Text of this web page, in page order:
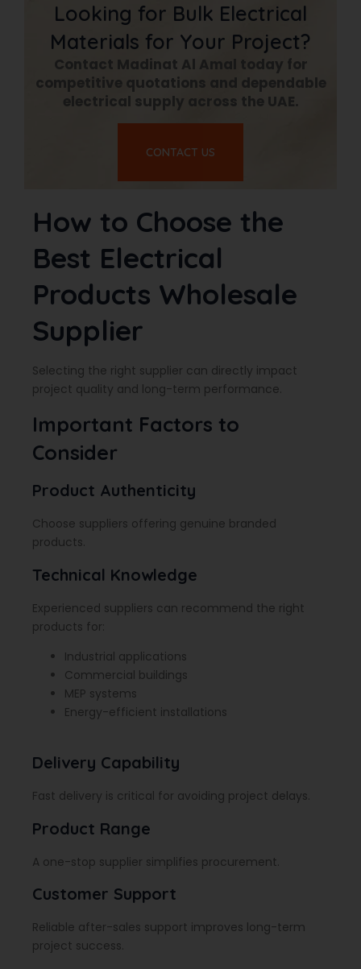
Looking for Bulk Electrical
Materials for Your Project?
Contact Madinat Al Amal today for
competitive quotations and dependable
electrical supply across the UAE.
CONTACT US
How to Choose the
Best Electrical
Products Wholesale
Supplier
Selecting the right supplier can directly impact
project quality and long-term performance.
Important Factors to
Consider
Product Authenticity
Choose suppliers offering genuine branded
products.
Technical Knowledge
Experienced suppliers can recommend the right
products for:
Industrial applications
Commercial buildings
MEP systems
Energy-efficient installations
Delivery Capability
Fast delivery is critical for avoiding project delays.
Product Range
A one-stop supplier simplifies procurement.
Customer Support
Reliable after-sales support improves long-term
project success.